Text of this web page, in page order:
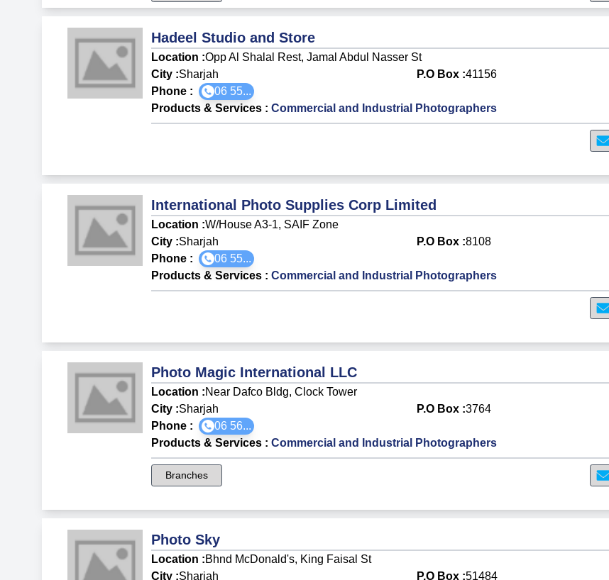
Hadeel Studio and Store
Location :Opp Al Shalal Rest, Jamal Abdul Nasser St
City :Sharjah P.O Box :41156
Phone :
06 55...
Products & Services :Commercial and Industrial Photographers
International Photo Supplies Corp Limited
Location :W/House A3-1, SAIF Zone
City :Sharjah P.O Box :8108
Phone :
06 55...
Products & Services :Commercial and Industrial Photographers
Photo Magic International LLC
Location :Near Dafco Bldg, Clock Tower
City :Sharjah P.O Box :3764
Phone :
06 56...
Products & Services :Commercial and Industrial Photographers
Branches
Photo Sky
Location :Bhnd McDonald's, King Faisal St
City :Sharjah P.O Box :51484